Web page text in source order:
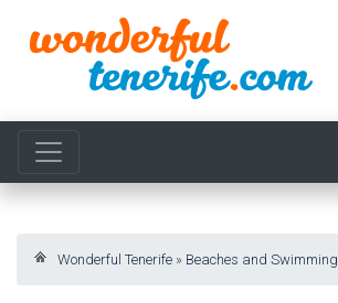
Wonderful Tenerife » Beaches and Swimming